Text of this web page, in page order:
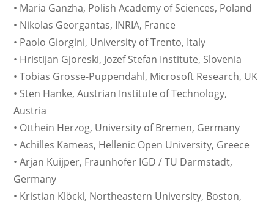
• Maria Ganzha, Polish Academy of Sciences, Poland
• Nikolas Georgantas, INRIA, France
• Paolo Giorgini, University of Trento, Italy
• Hristijan Gjoreski, Jozef Stefan Institute, Slovenia
• Tobias Grosse-Puppendahl, Microsoft Research, UK
• Sten Hanke, Austrian Institute of Technology,
Austria
• Otthein Herzog, University of Bremen, Germany
• Achilles Kameas, Hellenic Open University, Greece
• Arjan Kuijper, Fraunhofer IGD / TU Darmstadt,
Germany
• Kristian Klöckl, Northeastern University, Boston,